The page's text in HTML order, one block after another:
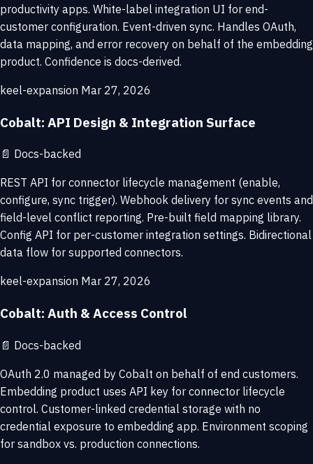
productivity apps. White-label integration UI for end-
customer configuration. Event-driven sync. Handles OAuth,
data mapping, and error recovery on behalf of the embedding
product. Confidence is docs-derived.
keel-expansion Mar 27, 2026
Cobalt: API Design & Integration Surface
📄 Docs-backed
REST API for connector lifecycle management (enable,
configure, sync trigger). Webhook delivery for sync events and
field-level conflict reporting. Pre-built field mapping library.
Config API for per-customer integration settings. Bidirectional
data flow for supported connectors.
keel-expansion Mar 27, 2026
Cobalt: Auth & Access Control
📄 Docs-backed
OAuth 2.0 managed by Cobalt on behalf of end customers.
Embedding product uses API key for connector lifecycle
control. Customer-linked credential storage with no
credential exposure to embedding app. Environment scoping
for sandbox vs. production connections.